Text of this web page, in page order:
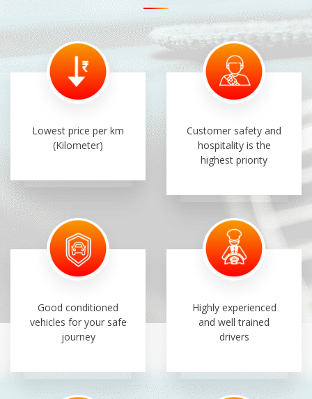
Lowest price per km
(Kilometer)
Customer safety and
hospitality is the
highest priority
Good conditioned
vehicles for your safe
journey
Highly experienced
and well trained
drivers